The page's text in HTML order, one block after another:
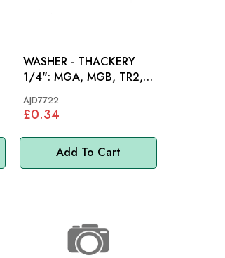
Add To Cart
WASHER - THACKERY
1/4": MGA, MGB, TR2,
TR3, TR3A, TR4, TR4A,
TR5, TR6
AJD7722
£0.34